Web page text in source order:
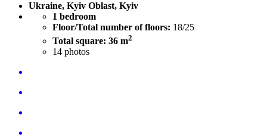
Ukraine, Kyiv Oblast, Kyiv
1 bedroom
Floor/Total number of floors: 18/25
Total square: 36 m2
14 photos